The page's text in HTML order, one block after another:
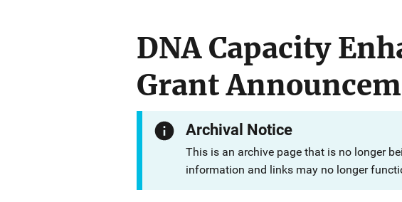
DNA Capacity
Grant
Archival Notice
This is an archive page that is no longer
information and links may no longer